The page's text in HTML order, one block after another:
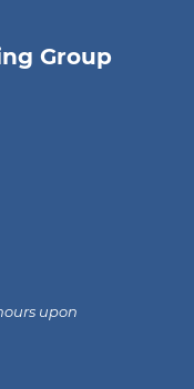
Group
upon